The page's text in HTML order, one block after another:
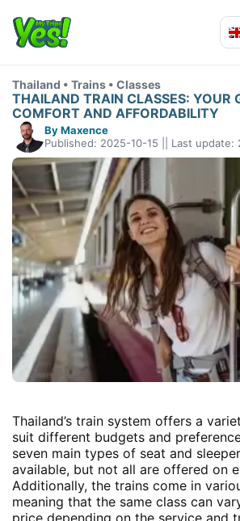
Thailand • Trains • Classes
THAILAND TRAIN CLASSES: YOUR
COMFORT AND AFFORDABILITY
By Maxence
Published: 2025-10-15 || Last update:
Thailand’s train system offers a
suit different budgets and
seven main types of seat and
available, but not all are offered on
Additionally, the trains come in
meaning that the same class can